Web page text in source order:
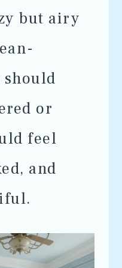
but airy
should
or
feel
and